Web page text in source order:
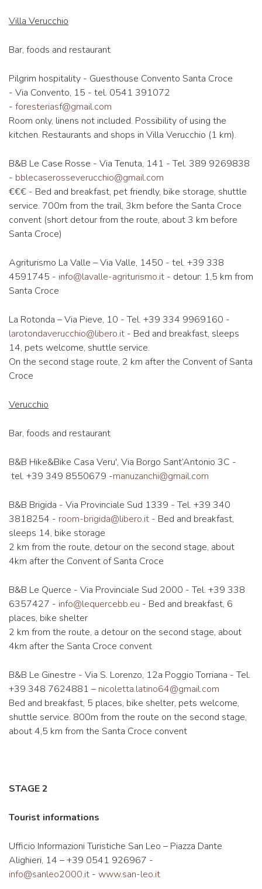
Villa Verucchio
Bar, foods and restaurant
Pilgrim hospitality - Guesthouse Convento Santa Croce
- Via Convento, 15 - tel. 0541 391072
- foresteriasf@gmail.com
Room only, linens not included. Possibility of using the
kitchen. Restaurants and shops in Villa Verucchio (1 km).
B&B Le Case Rosse - Via Tenuta, 141 - Tel. 389 9269838
- bblecaserosseverucchio@gmail.com
€€€ - Bed and breakfast, pet friendly, bike storage, shuttle
service. 700m from the trail, 3km before the Santa Croce
convent (short detour from the route, about 3 km before
Santa Croce)
Agriturismo La Valle – Via Valle, 1450 - tel. +39 338
4591745 - info@lavalle-agriturismo.it - detour: 1,5 km from
Santa Croce
La Rotonda – Via Pieve, 10 - Tel. +39 334 9969160 -
larotondaverucchio@libero.it - ​​Bed and breakfast, sleeps
14, pets welcome, shuttle service.
On the second stage route, 2 km after the Convent of Santa
Croce
Verucchio
Bar, foods and restaurant
B&B Hike&Bike Casa Veru', Via Borgo Sant’Antonio 3C -
tel. +39 349 8550679 -manuzanchi@gmail.com
B&B Brigida - Via Provinciale Sud 1339 - Tel. +39 340
3818254 - room-brigida@libero.it - ​​Bed and breakfast,
sleeps 14, bike storage
2 km from the route, detour on the second stage, about
4km after the Convent of Santa Croce
B&B Le Querce - Via Provinciale Sud 2000 - Tel. +39 338
6357427 - info@lequercebb.eu - Bed and breakfast, 6
places, bike shelter
2 km from the route, a detour on the second stage, about
4km after the Santa Croce convent
B&B Le Ginestre - Via S. Lorenzo, 12a Poggio Torriana - Tel.
+39 348 7624881 – nicoletta.latino64@gmail.com
Bed and breakfast, 5 places, bike shelter, pets welcome,
shuttle service. 800m from the route on the second stage,
about 4,5 km from the Santa Croce convent
STAGE 2
Tourist informations
Ufficio Informazioni Turistiche San Leo – Piazza Dante
Alighieri, 14 – +39 0541 926967 -
info@sanleo2000.it - www.san-leo.it